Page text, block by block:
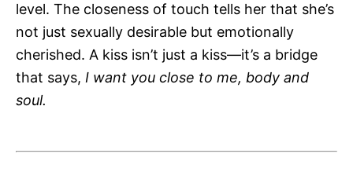
level. The closeness of touch tells her that she’s
not just sexually desirable but emotionally
cherished. A kiss isn’t just a kiss—it’s a bridge
that says, I want you close to me, body and
soul.